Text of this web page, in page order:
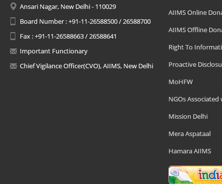
Ansari Nagar, New Delhi - 110029
Board Number : +91-11-26588500 / 26588700
Fax : +91-11-26588663 / 26588641
Important Functionary
Chief Vigilance Officer(CVO), AIIMS, New Delhi
AIIMS Online
AIIMS Offline
Right To
Proactive
MoHFW
NGOs Associated
Mission Delhi
Mera Aspataal
Hamara AIIMS